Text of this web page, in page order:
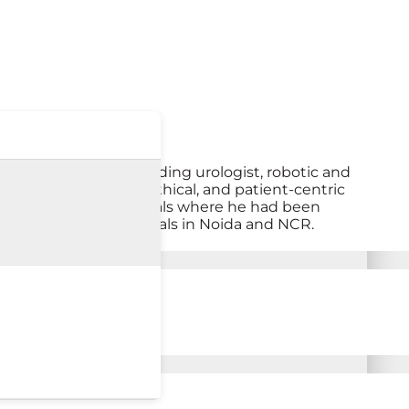
He is an outstanding urologist, robotic and
clinical acumen, ethical, and patient-centric
the previous hospitals where he had been
group of hospitals in Noida and NCR.